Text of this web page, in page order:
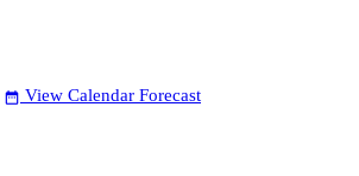
date_range View Calendar Forecast